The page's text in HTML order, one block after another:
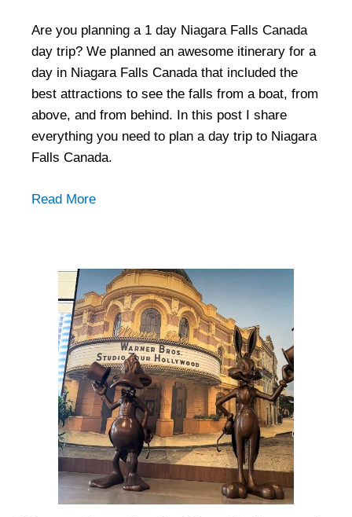
Are you planning a 1 day Niagara Falls Canada
day trip? We planned an awesome itinerary for a
day in Niagara Falls Canada that included the
best attractions to see the falls from a boat, from
above, and from behind. In this post I share
everything you need to plan a day trip to Niagara
Falls Canada.
Read More